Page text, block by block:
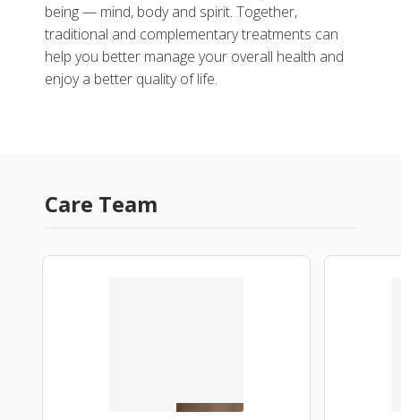
being — mind, body and spirit. Together,
traditional and complementary treatments can
help you better manage your overall health and
enjoy a better quality of life.
Care Team